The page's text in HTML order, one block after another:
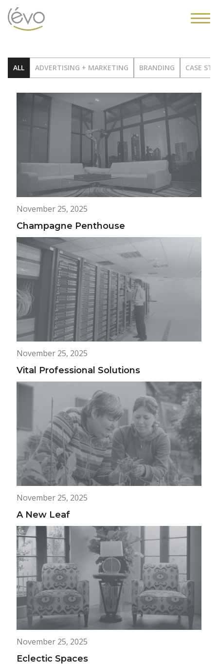
ALL ADVERTISING + MARKETING BRANDING CASE
November 25, 2025
Champagne Penthouse
November 25, 2025
Vital Professional Solutions
November 25, 2025
A New Leaf
November 25, 2025
Eclectic Spaces